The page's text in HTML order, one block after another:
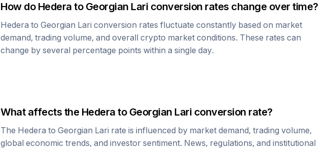
How do Hedera to Georgian Lari conversion rates change over time?
Hedera to Georgian Lari conversion rates fluctuate constantly based on market
demand, trading volume, and overall crypto market conditions. These rates can
change by several percentage points within a single day.
What affects the Hedera to Georgian Lari conversion rate?
The Hedera to Georgian Lari rate is influenced by market demand, trading volume,
global economic trends, and investor sentiment. News, regulations, and institutional